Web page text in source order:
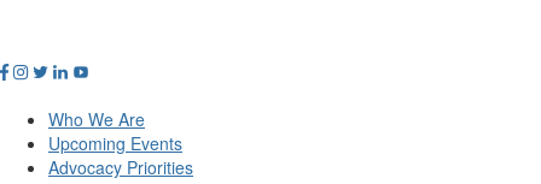
Who We Are
Upcoming Events
Advocacy Priorities